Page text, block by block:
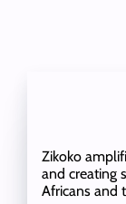
Zikoko
and creating
Africans and